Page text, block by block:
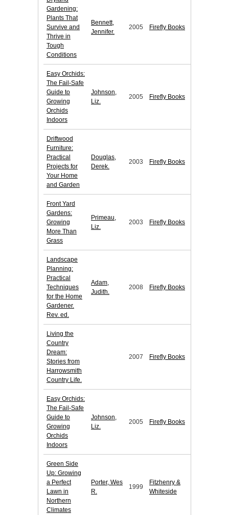
Gardening:
Plants That
Survive and
Thrive in
Tough
Conditions
Bennett,
Jennifer.
2005 Firefly Books
Easy Orchids:
The Fail-Safe
Guide to
Growing
Orchids
Indoors
Johnson,
Liz.
2005 Firefly Books
Driftwood
Furniture:
Practical
Projects for
Your Home
and Garden
Douglas,
Derek.
2003 Firefly Books
Front Yard
Gardens:
Growing
More Than
Grass
Primeau,
Liz.
2003 Firefly Books
Landscape
Planning:
Practical
Techniques
for the Home
Gardener.
Rev. ed.
Adam,
Judith.
2008 Firefly Books
Living the
Country
Dream:
Stories from
Harrowsmith
Country Life.
2007 Firefly Books
Easy Orchids:
The Fail-Safe
Guide to
Growing
Orchids
Indoors
Johnson,
Liz.
2005 Firefly Books
Green Side
Up: Growing
a Perfect
Lawn in
Northern
Climates
Porter, Wes
R.
1999
Fitzhenry &
Whiteside